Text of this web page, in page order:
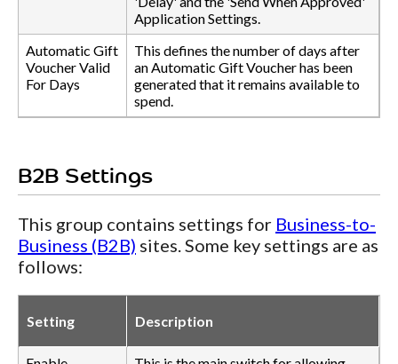
Application Settings.
Automatic Gift
Voucher Valid
For Days
This defines the number of days after
an Automatic Gift Voucher has been
generated that it remains available to
spend.
B2B Settings
This group contains settings for Business-to-
Business (B2B) sites. Some key settings are as
follows:
Setting Description